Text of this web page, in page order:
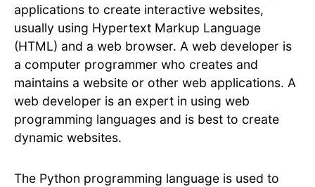
applications to create interactive websites,
usually using Hypertext Markup Language
(HTML) and a web browser. A web developer is
a computer programmer who creates and
maintains a website or other web applications. A
web developer is an expert in using web
programming languages and is best to create
dynamic websites.
The Python programming language is used to